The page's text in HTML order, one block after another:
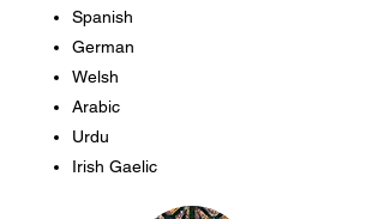
Spanish
German
Welsh
Arabic
Urdu
Irish Gaelic